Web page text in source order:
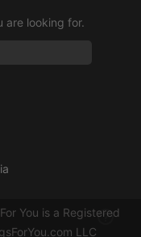
are looking for.
You is a Registered
LLC